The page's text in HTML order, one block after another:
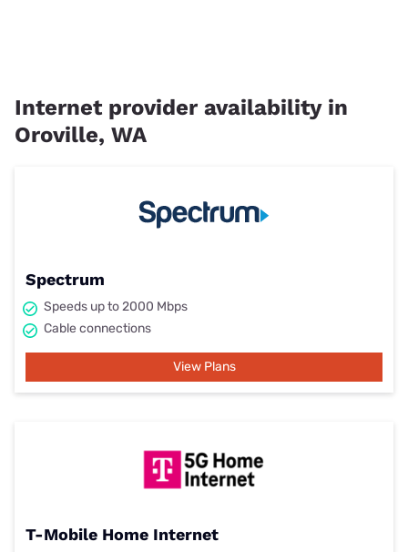
Internet provider availability in
Oroville, WA
Spectrum
Speeds up to 2000 Mbps
Cable connections
View Plans
T-Mobile Home Internet